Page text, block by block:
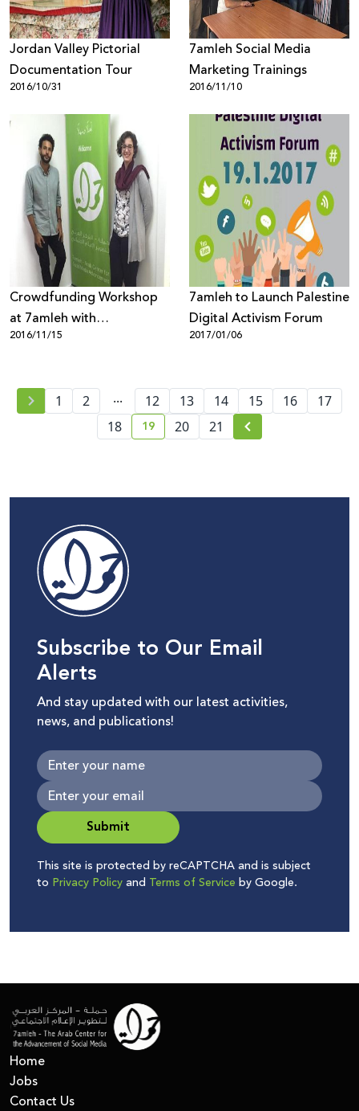
Jordan Valley Pictorial
Documentation Tour
2016/10/31
7amleh Social Media
Marketing Trainings
2016/11/10
Crowdfunding Workshop
at 7amleh with
BuildPalestine
2016/11/15
7amleh to Launch Palestine
Digital Activism Forum
2017/01/06
1 2 ... 12 13 14 15 16
17
18
current page number
19 20 21
Subscribe to Our Email
Alerts
And stay updated with our latest activities,
news, and publications!
Submit
This site is protected by reCAPTCHA and is subject
to Privacy Policyand Terms of Service by Google.
Home
Jobs
Contact Us